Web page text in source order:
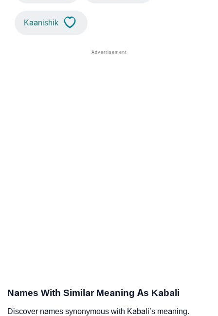
Kaanishik
Names With Similar Meaning As Kabali
Discover names synonymous with Kabali’s meaning.